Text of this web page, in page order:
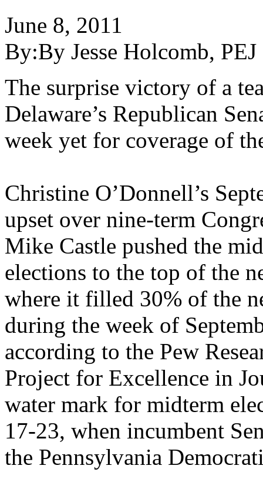
June 8, 2011
By:By Jesse Holcomb,
The surprise victory of a
Delaware’s Republican
week yet for coverage of
Christine O’Donnell’s
upset over nine-term
Mike Castle pushed the
elections to the top of the
where it filled 30% of the
during the week of
according to the Pew
Project for Excellence in
water mark for midterm
17-23, when incumbent
the Pennsylvania